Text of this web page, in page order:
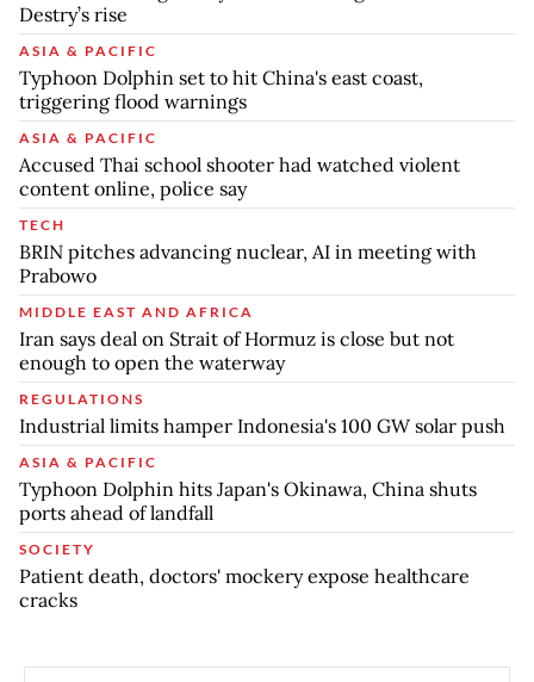
Destry’s rise
ASIA & PACIFIC
Typhoon Dolphin set to hit China's east coast,
triggering flood warnings
ASIA & PACIFIC
Accused Thai school shooter had watched violent
content online, police say
TECH
BRIN pitches advancing nuclear, AI in meeting with
Prabowo
MIDDLE EAST AND AFRICA
Iran says deal on Strait of Hormuz is close but not
enough to open the waterway
REGULATIONS
Industrial limits hamper Indonesia's 100 GW solar push
ASIA & PACIFIC
Typhoon Dolphin hits Japan's Okinawa, China shuts
ports ahead of landfall
SOCIETY
Patient death, doctors' mockery expose healthcare
cracks